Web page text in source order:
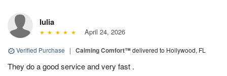
Iulia
April 24, 2026
Verified Purchase | Calming Comfort™delivered to Hollywood, FL
They do a good service and very fast .